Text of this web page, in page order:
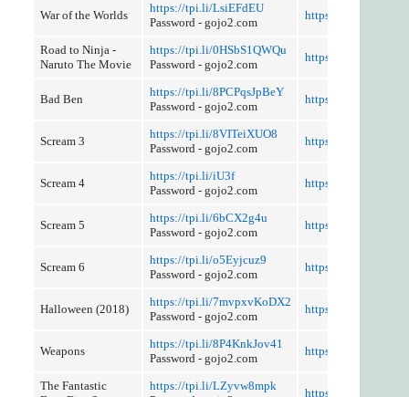
War of the Worlds
https://tpi.li/LsiEFdEU
Password - gojo2.com
https://tpi.li/1CRGj
Road to Ninja -
Naruto The Movie
https://tpi.li/0HSbS1QWQu
Password - gojo2.com
https://tpi.li/
Bad Ben
https://tpi.li/8PCPqsJpBeY
Password - gojo2.com
https://tpi.li/nYm
Scream 3
https://tpi.li/8VITeiXUO8
Password - gojo2.com
https://tpi.li/
Scream 4
https://tpi.li/iU3f
Password - gojo2.com
https://tpi.li/r1m524
Scream 5
https://tpi.li/6bCX2g4u
Password - gojo2.com
https://tpi.li/WJWhc
Scream 6
https://tpi.li/o5Eyjcuz9
Password - gojo2.com
https://tpi.li/
Halloween (2018)
https://tpi.li/7mvpxvKoDX2
Password - gojo2.com
https://tpi.li/
Weapons
https://tpi.li/8P4KnkJov41
Password - gojo2.com
https://tpi.li/BafHb
The Fantastic
https://tpi.li/LZyvw8mpk
https://tpi.li/